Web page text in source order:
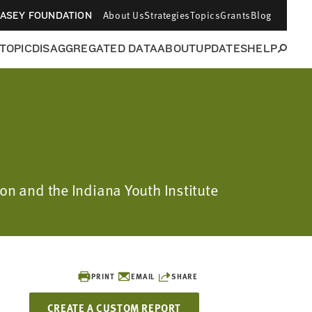
FOUNDATION About UsStrategiesTopicsGrantsBlog
DISAGGREGATED DATAABOUTUPDATESHELP
and the Indiana Youth Institute
PRINT EMAIL SHARE
CREATE A CUSTOM REPORT